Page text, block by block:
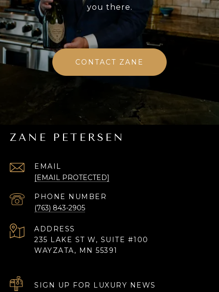
you there.
CONTACT ZANE
ZANE PETERSEN
EMAIL
[EMAIL PROTECTED]
PHONE NUMBER
(763) 843-2905
ADDRESS
235 LAKE ST W, SUITE #100
WAYZATA, MN 55391
SIGN UP FOR LUXURY NEWS